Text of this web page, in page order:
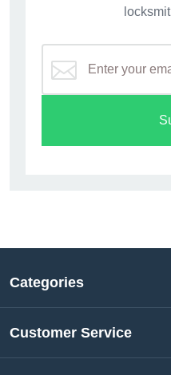
Categories
Customer Service